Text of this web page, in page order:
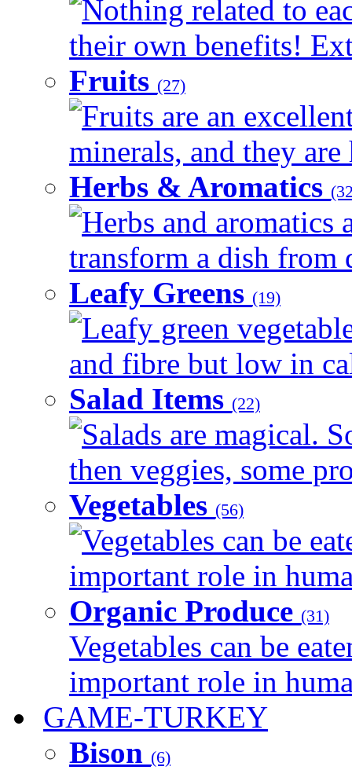
Nothing related to
their own benefits!
Fruits (27)
Fruits are an
minerals, and they
Herbs & Aromatics
Herbs and aromatics
transform a dish from
Leafy Greens (19)
Leafy green
and fibre but low in
Salad Items (22)
Salads are magical.
then veggies, some
Vegetables (56)
Vegetables can be
important role in
Organic Produce (31)
Vegetables can be
important role in
GAME-TURKEY
Bison (6)